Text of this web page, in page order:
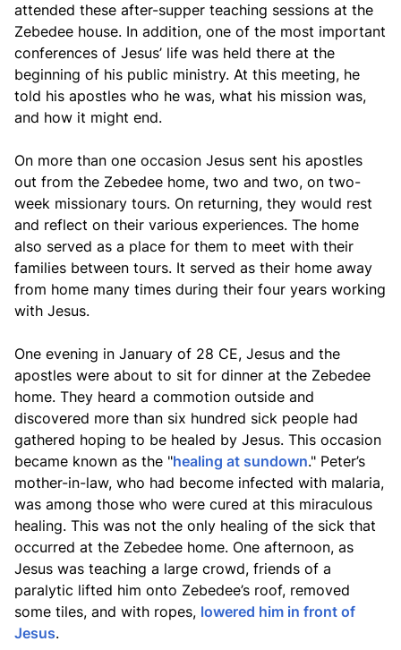
attended these after-supper teaching sessions at the
Zebedee house. In addition, one of the most important
conferences of Jesus’ life was held there at the
beginning of his public ministry. At this meeting, he
told his apostles who he was, what his mission was,
and how it might end.
On more than one occasion Jesus sent his apostles
out from the Zebedee home, two and two, on two-
week missionary tours. On returning, they would rest
and reflect on their various experiences. The home
also served as a place for them to meet with their
families between tours. It served as their home away
from home many times during their four years working
with Jesus.
One evening in January of 28 CE, Jesus and the
apostles were about to sit for dinner at the Zebedee
home. They heard a commotion outside and
discovered more than six hundred sick people had
gathered hoping to be healed by Jesus. This occasion
became known as the "healing at sundown." Peter’s
mother-in-law, who had become infected with malaria,
was among those who were cured at this miraculous
healing. This was not the only healing of the sick that
occurred at the Zebedee home. One afternoon, as
Jesus was teaching a large crowd, friends of a
paralytic lifted him onto Zebedee’s roof, removed
some tiles, and with ropes, lowered him in front of
Jesus.